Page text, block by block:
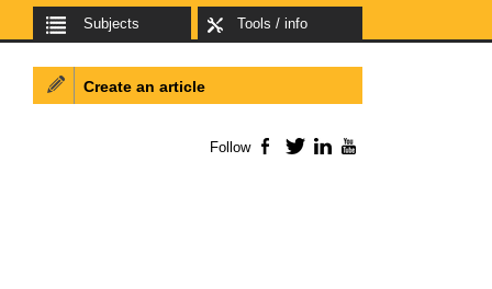
Subjects Tools / info
Create an article
Follow Facebook
TwitterLinkedIn